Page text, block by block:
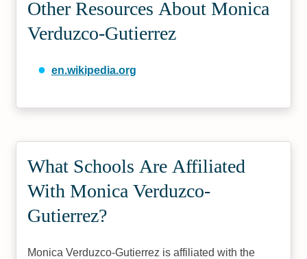
Other Resources About Monica
Verduzco-Gutierrez
en.wikipedia.org
What Schools Are Affiliated
With Monica Verduzco-
Gutierrez?
Monica Verduzco-Gutierrez is affiliated with the